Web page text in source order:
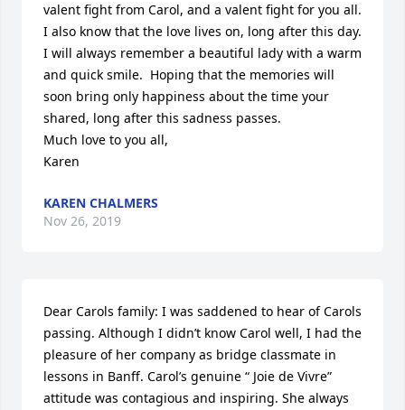
valent fight from Carol, and a valent fight for you all.
I also know that the love lives on, long after this day.
I will always remember a beautiful lady with a warm
and quick smile.  Hoping that the memories will
soon bring only happiness about the time your
shared, long after this sadness passes.
Much love to you all,
Karen
KAREN CHALMERS
Nov 26, 2019
Dear Carols family: I was saddened to hear of Carols
passing. Although I didn’t know Carol well, I had the
pleasure of her company as bridge classmate in
lessons in Banff. Carol’s genuine “ Joie de Vivre”
attitude was contagious and inspiring. She always